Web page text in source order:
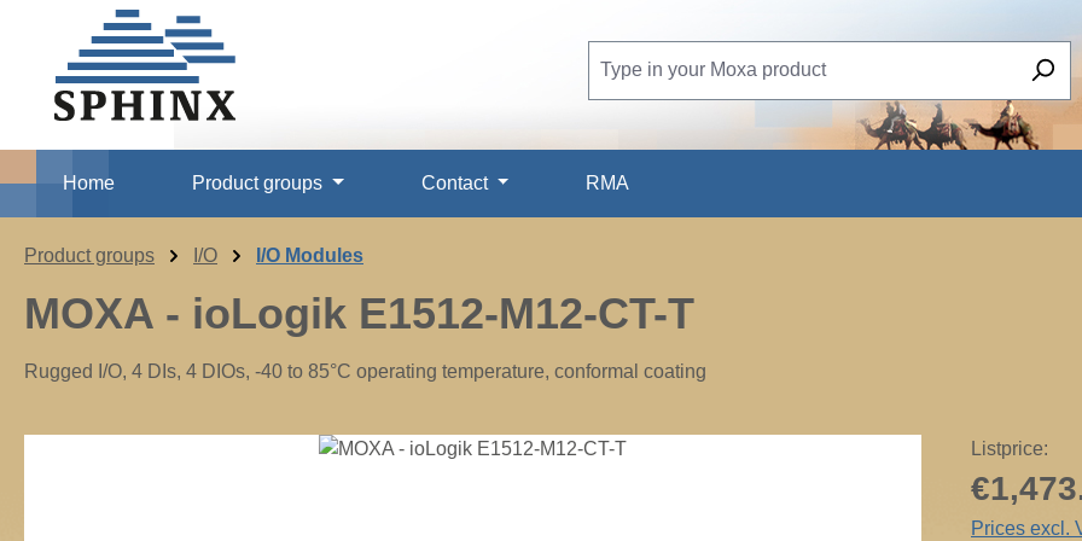
to main content
Skip to search
Skip to main navigation
Home Product groups Contact RMA
Product groups I/O I/O Modules
MOXA - ioLogik E1512-M12-CT-T
Rugged I/O, 4 DIs, 4 DIOs, -40 to 85°C operating temperature, conformal coating
Listprice:
Prices excl.